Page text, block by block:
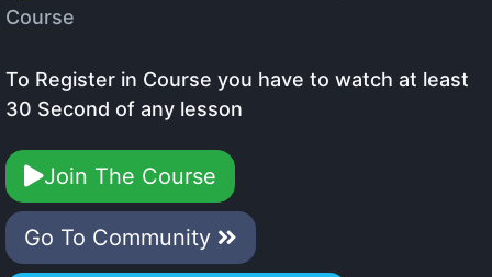
Course
To Register in Course you have to watch at least
30 Second of any lesson
Join The Course
Go To Community